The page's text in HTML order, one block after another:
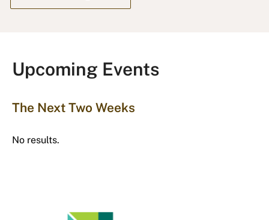
Upcoming Events
The Next Two Weeks
No results.